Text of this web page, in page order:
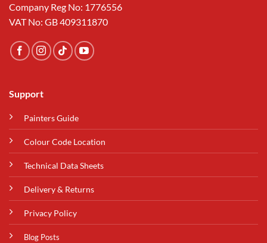
Company Reg No: 1776556
VAT No: GB 409311870
Support
Painters Guide
Colour Code Location
Technical Data Sheets
Delivery & Returns
Privacy Policy
Blog Posts